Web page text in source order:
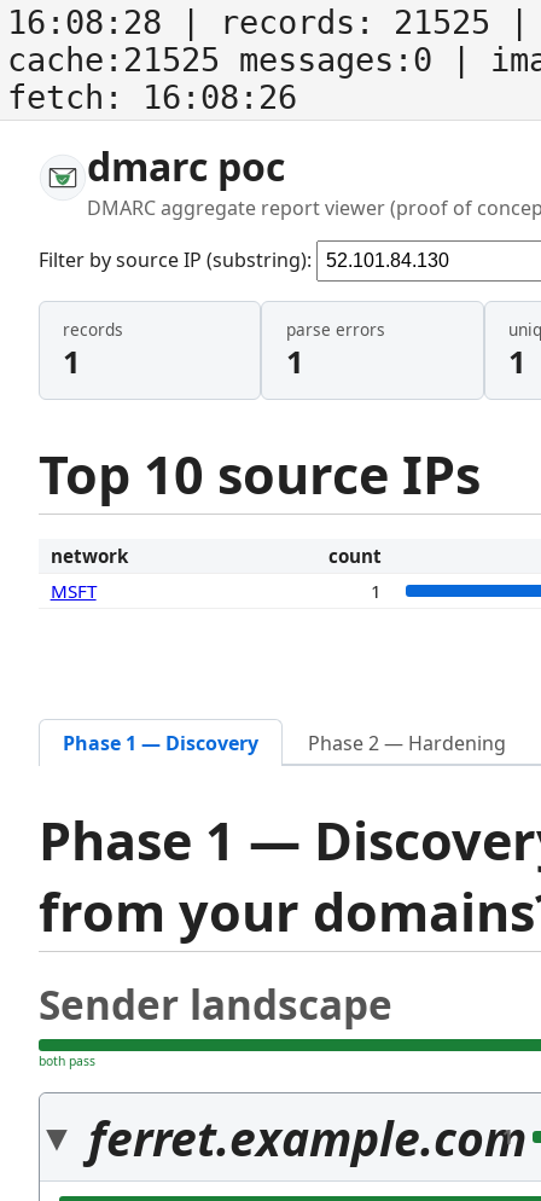
16:08:28 | records: 21525
cache:21525 messages:0
|
fetch: 16:08:26
dmarc poc
DMARC aggregate report viewer (proof of
Filter by source IP (substring):
records
1
parse errors
1 1
Top 10 source IPs
network
count
MSFT
1
Phase 1 — Discovery Phase 2 — Hardening
Phase 1 —
from your
Sender landscape
both pass
ferret.example.com
1